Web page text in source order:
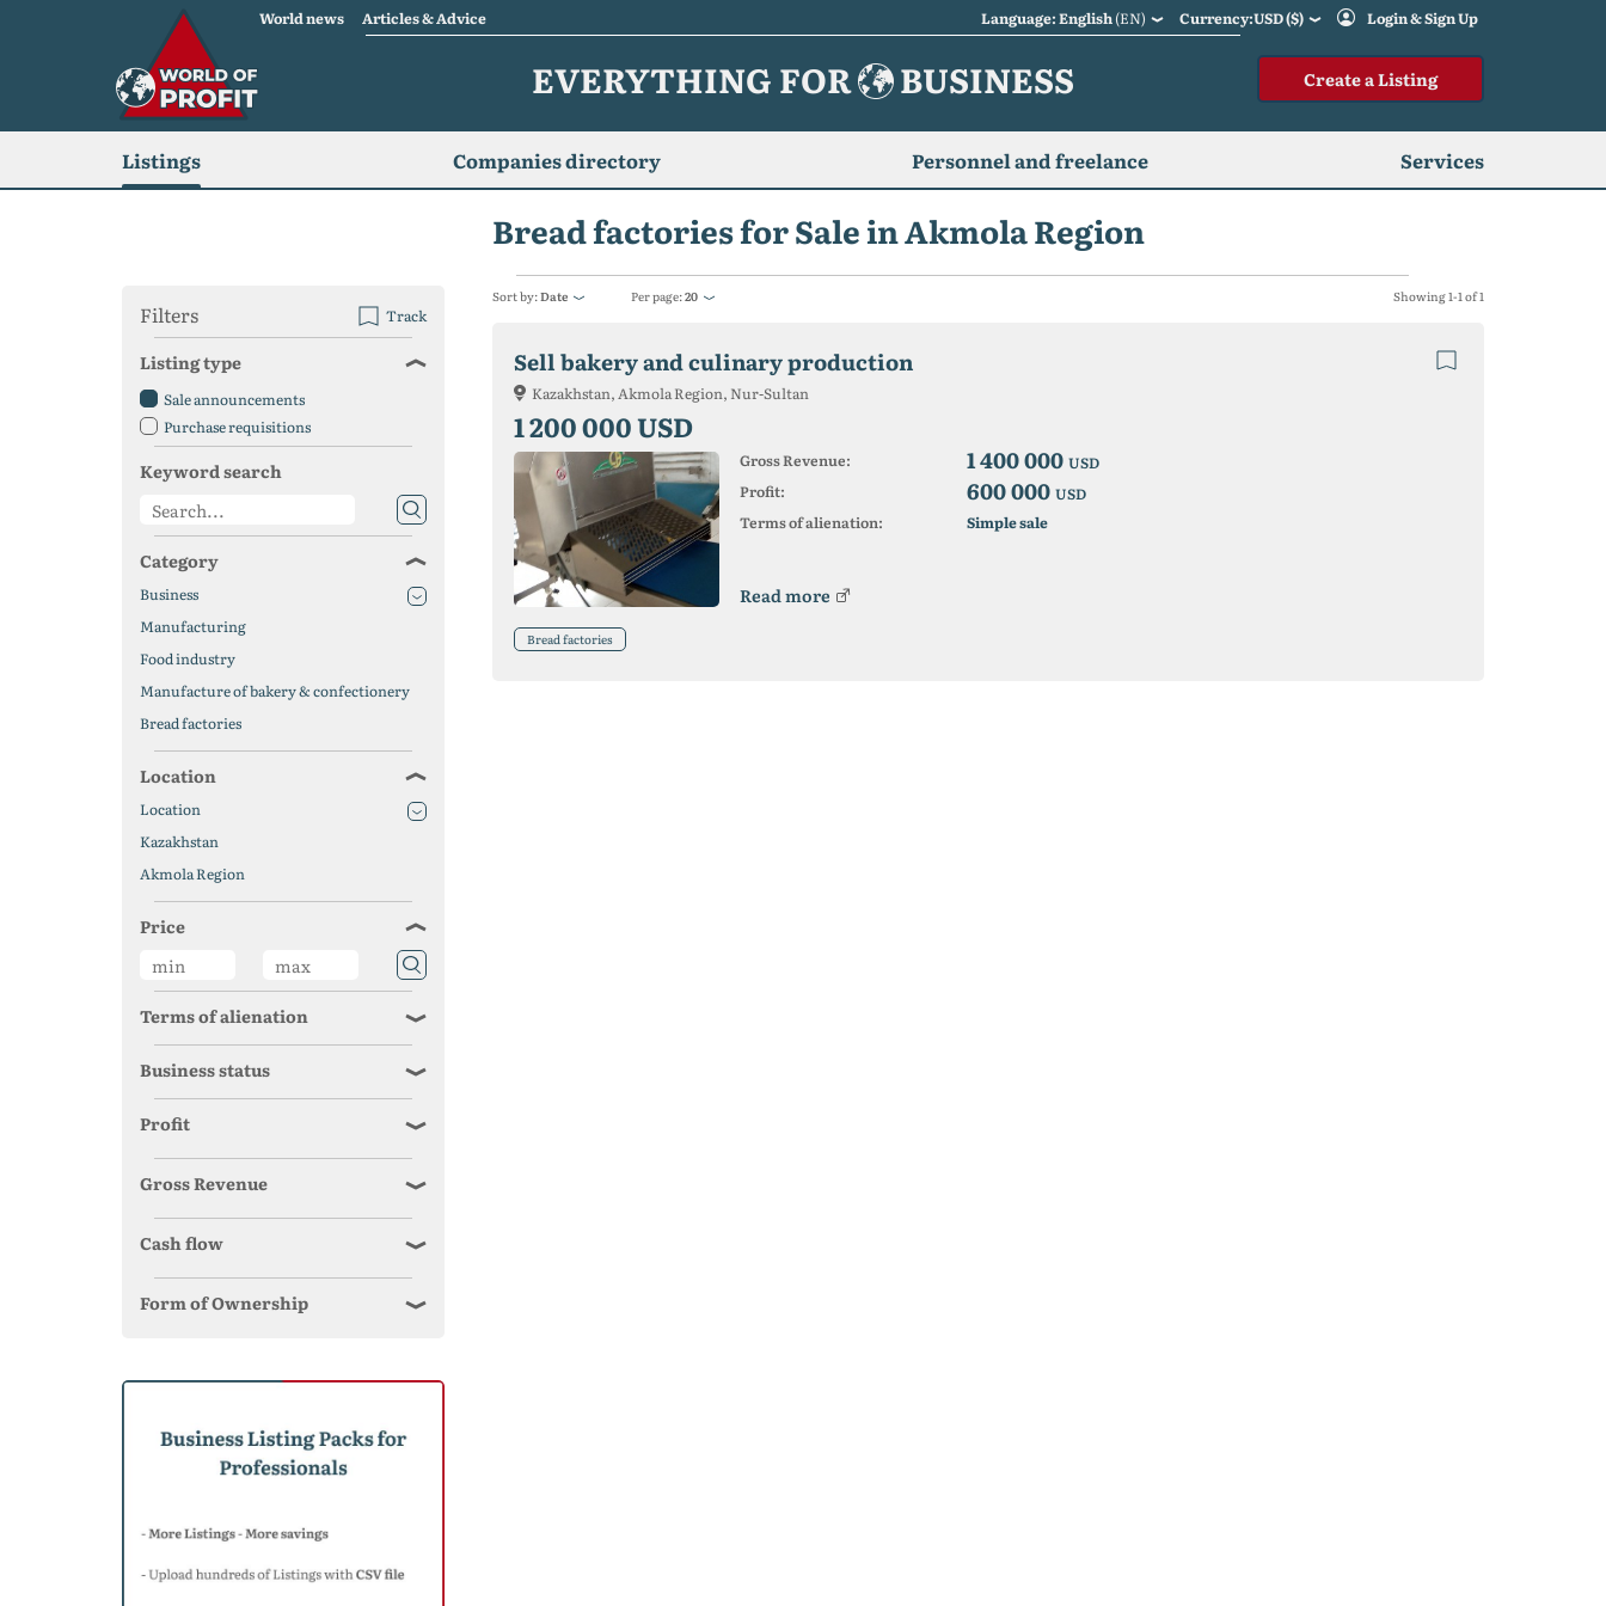
World news Articles & Advice Language: English(EN) Currency:USD ($) Login & Sign Up
EVERYTHING FOR BUSINESS Create a Listing
Listings Companies directory Personnel and freelance Services
Bread factories for Sale in Akmola Region
Sort by:Date Per page:20 Showing 1-1 of 1
Sell ​​bakery and culinary production
Kazakhstan, Akmola Region, Nur-Sultan
1 200 000 USD
Gross Revenue: 1 400 000 USD
Profit:
600 000 USD
Terms of alienation:
Simple sale
Read more
Bread factories
Filters Track
Listing type
Sale announcements
Purchase requisitions
Keyword search
Category
Business
Manufacturing
Food industry
Manufacture of bakery & confectionery
Bread factories
Location
Location
Kazakhstan
Akmola Region
Price
Terms of alienation
Business status
Profit
Gross Revenue
Cash flow
Form of Ownership